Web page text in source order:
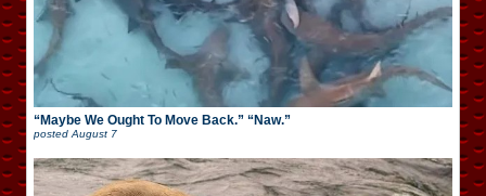
“Maybe We Ought To Move Back.” “Naw.”
posted August 7